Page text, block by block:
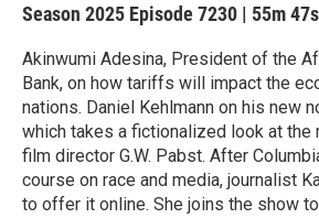
Season 2025 Episode 7230 | 55m 47s
Akinwumi Adesina, President of the
Bank, on how tariffs will impact the
nations. Daniel Kehlmann on his new
which takes a fictionalized look at the
film director G.W. Pabst. After
course on race and media, journalist
to offer it online. She joins the show